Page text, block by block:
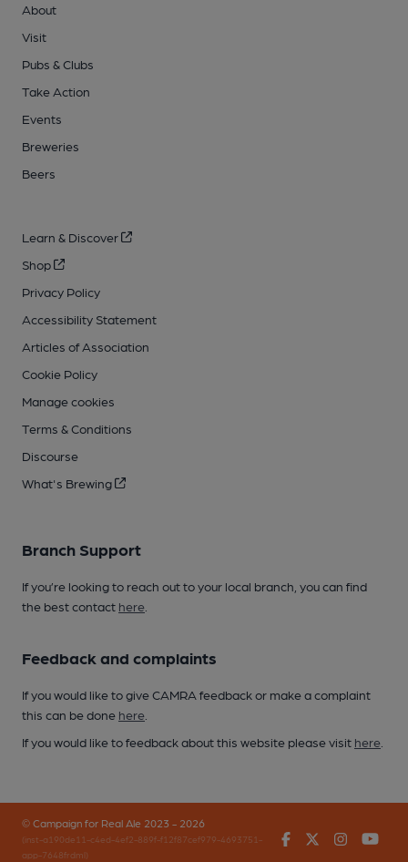
About
Visit
Pubs & Clubs
Take Action
Events
Breweries
Beers
Learn & Discover
Shop
Privacy Policy
Accessibility Statement
Articles of Association
Cookie Policy
Manage cookies
Terms & Conditions
Discourse
What's Brewing
Branch Support
If you’re looking to reach out to your local branch, you can find
the best contact here
Feedback and complaints
If you would like to give CAMRA feedback or make a complaint
this can be done here
If you would like to feedback about this website please visit here
© Campaign for Real Ale 2023 - 2026
(inst-a190de11-c4ed-4ef2-889f-f12f87cef979-4693751-
app-7648frdml)
FacebookTwitter